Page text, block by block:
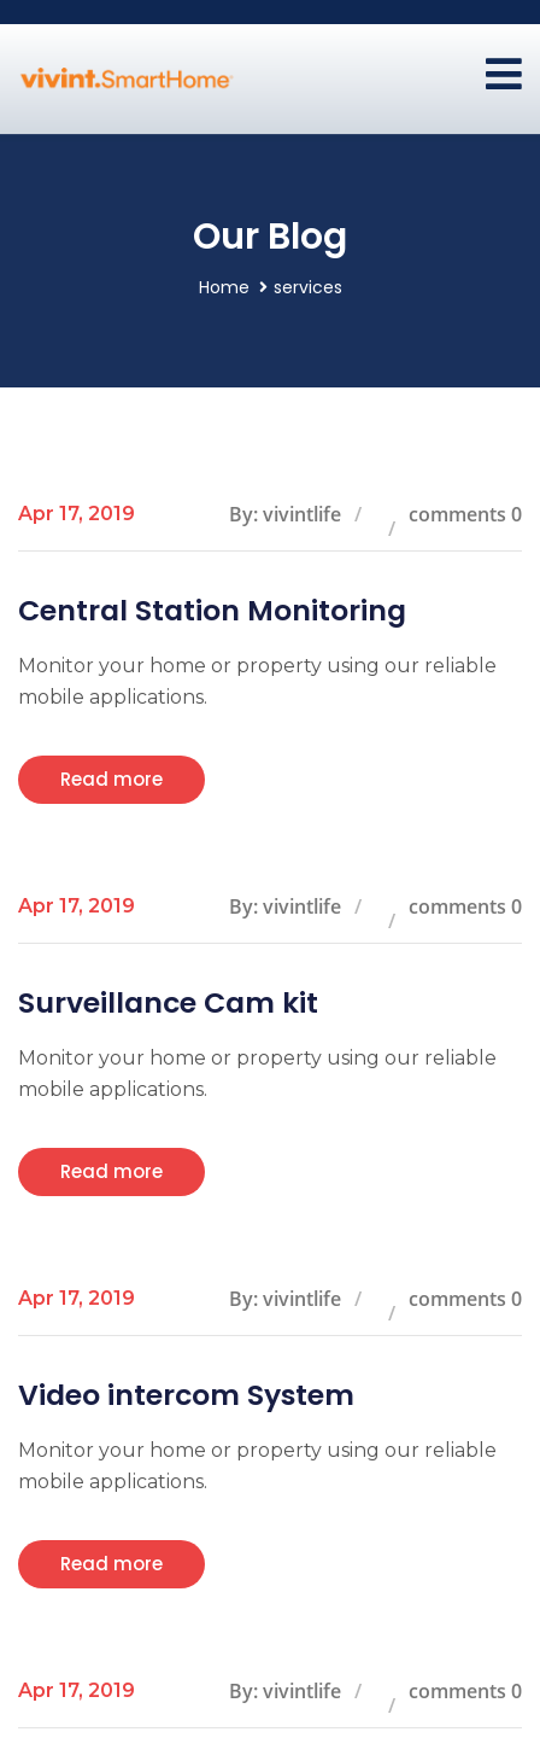
Our Blog
Home services
Apr 17, 2019 By: vivintlife comments 0
Central Station Monitoring
Monitor your home or property using our reliable
mobile applications.
Read more
Apr 17, 2019 By: vivintlife comments 0
Surveillance Cam kit
Monitor your home or property using our reliable
mobile applications.
Read more
Apr 17, 2019 By: vivintlife comments 0
Video intercom System
Monitor your home or property using our reliable
mobile applications.
Read more
Apr 17, 2019 By: vivintlife comments 0